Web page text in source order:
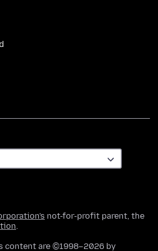
not-for-profit parent, the
.
content are ©1998–2026 by